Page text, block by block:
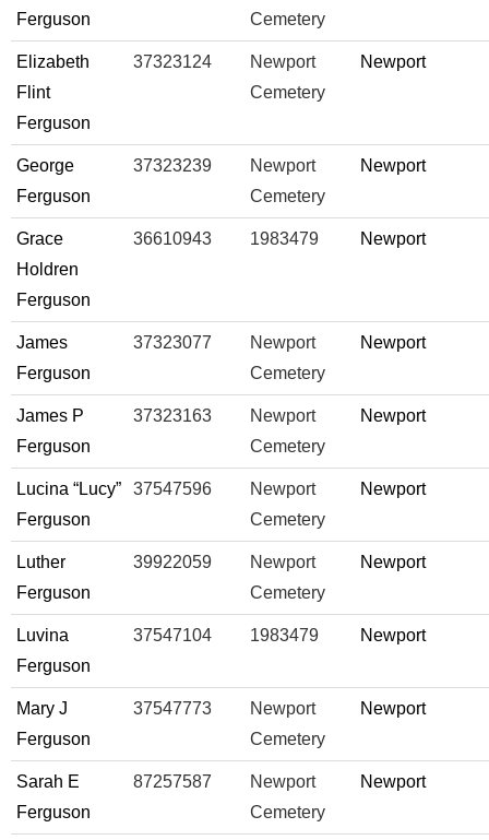
Ferguson Cemetery
Elizabeth
Flint
Ferguson
37323124
Newport
Cemetery
Newport
George
Ferguson
37323239
Newport
Cemetery
Newport
Grace
Holdren
Ferguson
36610943 1983479 Newport
James
Ferguson
37323077
Newport
Cemetery
Newport
James P
Ferguson
37323163
Newport
Cemetery
Newport
Lucina “Lucy”
Ferguson
37547596
Newport
Cemetery
Newport
Luther
Ferguson
39922059
Newport
Cemetery
Newport
Luvina
Ferguson
37547104 1983479 Newport
Mary J
Ferguson
37547773
Newport
Cemetery
Newport
Sarah E
Ferguson
87257587
Newport
Cemetery
Newport